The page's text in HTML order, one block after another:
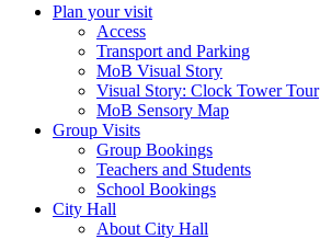
Plan your visit
Access
Transport and Parking
MoB Visual Story
Visual Story: Clock Tower Tour
MoB Sensory Map
Group Visits
Group Bookings
Teachers and Students
School Bookings
City Hall
About City Hall